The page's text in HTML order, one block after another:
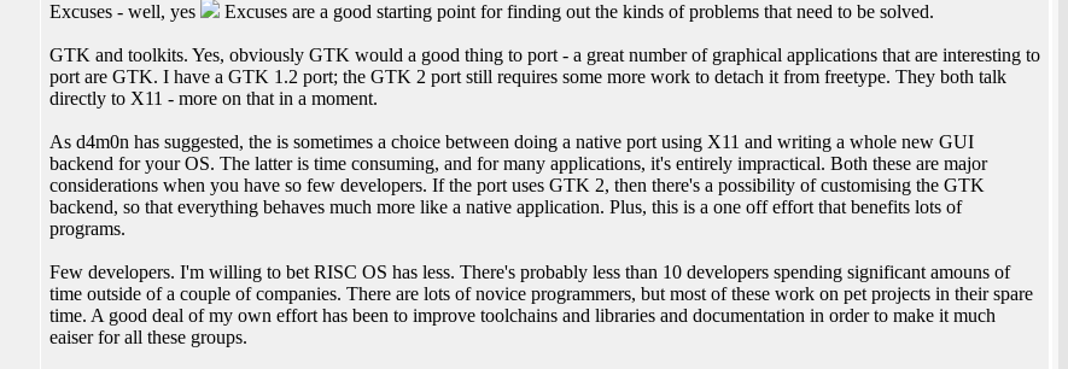
Excuses - well, yes Excuses are a good starting point for finding out the kinds of problems that need to be solved.
GTK and toolkits. Yes, obviously GTK would a good thing to port - a great number of graphical applications that are interesting to
port are GTK. I have a GTK 1.2 port; the GTK 2 port still requires some more work to detach it from freetype. They both talk
directly to X11 - more on that in a moment.
As d4m0n has suggested, the is sometimes a choice between doing a native port using X11 and writing a whole new GUI
backend for your OS. The latter is time consuming, and for many applications, it's entirely impractical. Both these are major
considerations when you have so few developers. If the port uses GTK 2, then there's a possibility of customising the GTK
backend, so that everything behaves much more like a native application. Plus, this is a one off effort that benefits lots of
programs.
Few developers. I'm willing to bet RISC OS has less. There's probably less than 10 developers spending significant amouns of
time outside of a couple of companies. There are lots of novice programmers, but most of these work on pet projects in their spare
time. A good deal of my own effort has been to improve toolchains and libraries and documentation in order to make it much
eaiser for all these groups.